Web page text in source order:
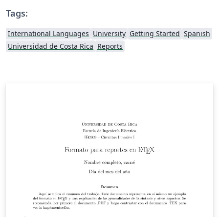
Tags:
International Languages University Getting Started Spanish
Universidad de Costa Rica Reports